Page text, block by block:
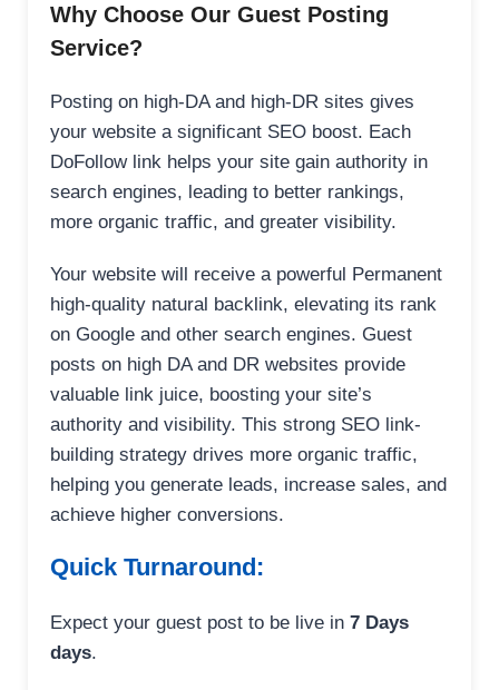
Why Choose Our Guest Posting
Service?
Posting on high-DA and high-DR sites gives
your website a significant SEO boost. Each
DoFollow link helps your site gain authority in
search engines, leading to better rankings,
more organic traffic, and greater visibility.
Your website will receive a powerful Permanent
high-quality natural backlink, elevating its rank
on Google and other search engines. Guest
posts on high DA and DR websites provide
valuable link juice, boosting your site’s
authority and visibility. This strong SEO link-
building strategy drives more organic traffic,
helping you generate leads, increase sales, and
achieve higher conversions.
Quick Turnaround:
Expect your guest post to be live in 7 Days
days.